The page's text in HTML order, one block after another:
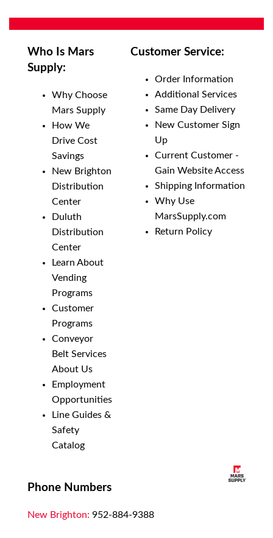
Who Is Mars
Supply:
Why Choose
Mars Supply
How We
Drive Cost
Savings
New Brighton
Distribution
Center
Duluth
Distribution
Center
Learn About
Vending
Programs
Customer
Programs
Conveyor
Belt Services
About Us
Employment
Opportunities
Line Guides &
Safety
Catalog
Customer Service:
Order Information
Additional Services
Same Day Delivery
New Customer Sign
Up
Current Customer -
Gain Website Access
Shipping Information
Why Use
MarsSupply.com
Return Policy
Phone Numbers
New Brighton: 952-884-9388